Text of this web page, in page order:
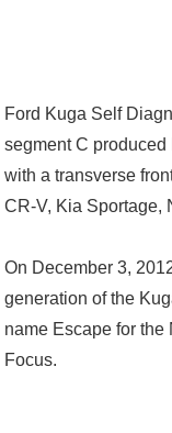
Ford Kuga Self
segment C produced
with a transverse
CR-V, Kia Sportage,
On December 3,
generation of the
name Escape for the
Focus.